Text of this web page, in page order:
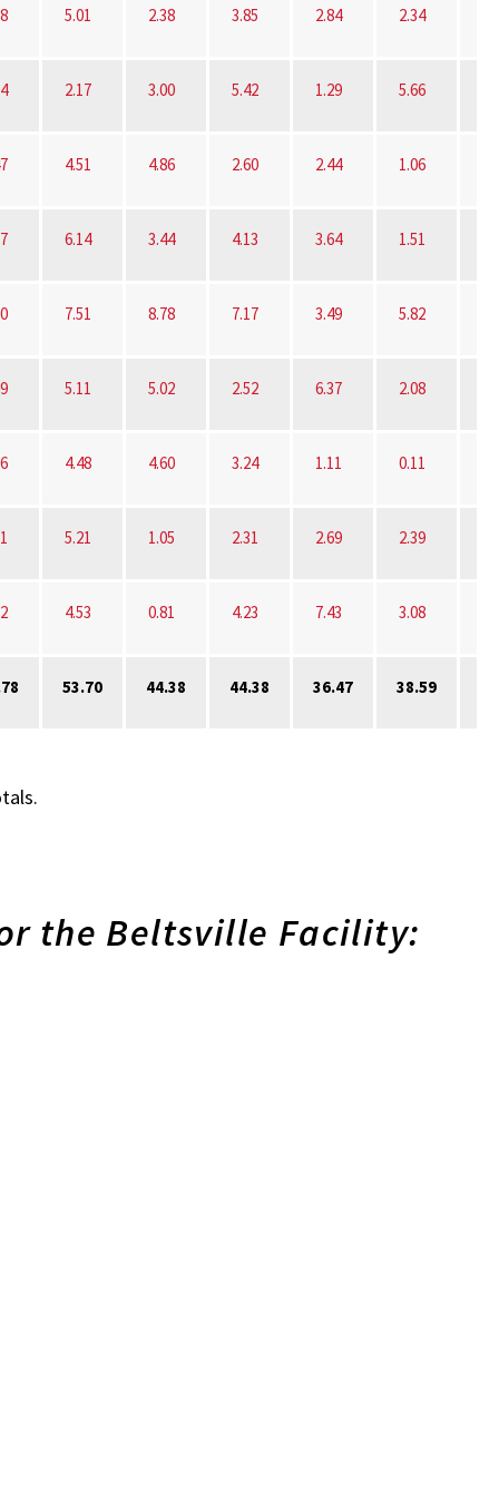
5.01 2.38 3.85 2.84 2.34
2.17 3.00 5.42 1.29 5.66
4.51 4.86 2.60 2.44 1.06
6.14 3.44 4.13 3.64 1.51
7.51 8.78 7.17 3.49 5.82
5.11 5.02 2.52 6.37 2.08
4.48 4.60 3.24 1.11 0.11
5.21 1.05 2.31 2.69 2.39
4.53 0.81 4.23 7.43 3.08
53.70 44.38 44.38 36.47 38.59
the Beltsville Facility: